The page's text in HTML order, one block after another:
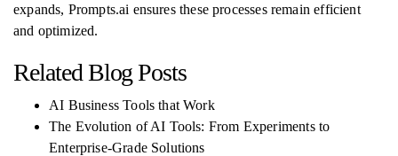
expands, Prompts.ai ensures these processes remain efficient
and optimized.
Related Blog Posts
AI Business Tools that Work
The Evolution of AI Tools: From Experiments to
Enterprise-Grade Solutions